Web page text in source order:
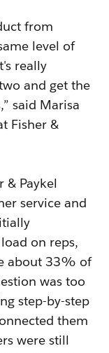
from
level of
really
and get the
said Marisa
Fisher &
& Paykel
service and
on reps,
about 33% of
was too
step-by-step
them
were still